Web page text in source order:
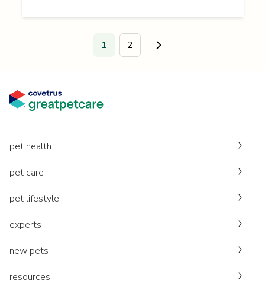
1 2 Go to next page.
pet health
pet care
pet lifestyle
experts
new pets
resources